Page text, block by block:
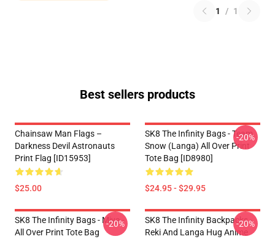
1 / 1
Best sellers products
Chainsaw Man Flags –
Darkness Devil Astronauts
Print Flag [ID15953]
$25.00
SK8 The Infinity Bags - Team
Snow (Langa) All Over Print
Tote Bag [ID8980]
$24.95 - $29.95
-20%
SK8 The Infinity Bags - Miya -
All Over Print Tote Bag
-20%
SK8 The Infinity Backpacks -
Reki And Langa Hug Anime
-20%